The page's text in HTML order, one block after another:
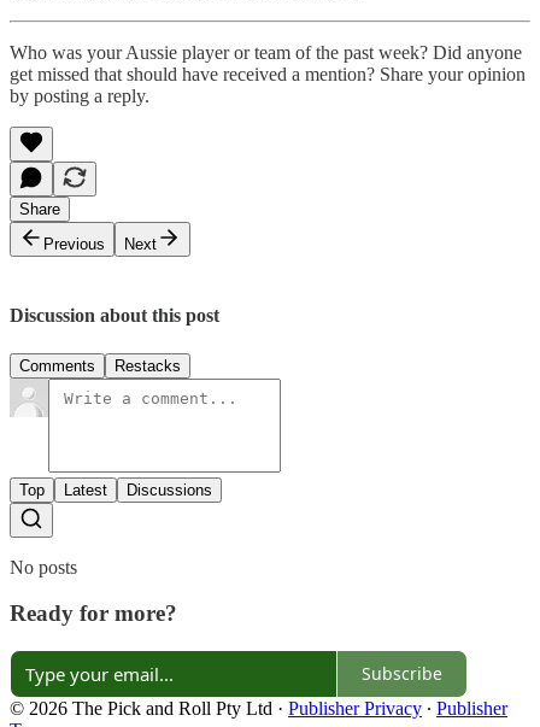
Who was your Aussie player or team of the past week? Did anyone
get missed that should have received a mention? Share your opinion
by posting a reply.
Share
Previous
Next
Discussion about this post
Comments Restacks
Top Latest Discussions
No posts
Ready for more?
Subscribe
© 2026 The Pick and Roll Pty Ltd · Publisher Privacy ∙ Publisher